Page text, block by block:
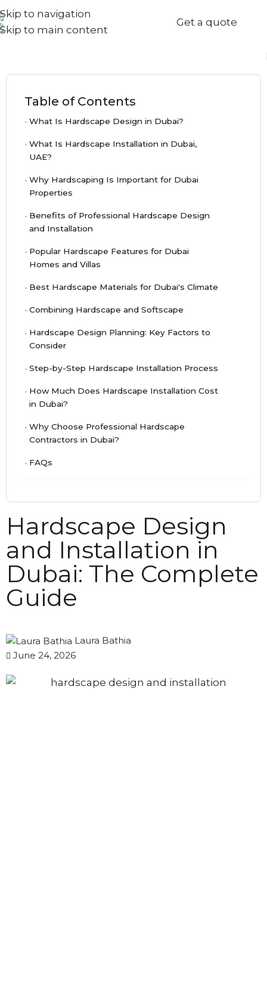
Skip to navigation
Skip to main content
+971567973834
info@goldenseed.ae
Get a quote
Table of Contents
What Is Hardscape Design in Dubai?
What Is Hardscape Installation in Dubai,
UAE?
Why Hardscaping Is Important for Dubai
Properties
Benefits of Professional Hardscape Design
and Installation
Popular Hardscape Features for Dubai
Homes and Villas
Best Hardscape Materials for Dubai's Climate
Combining Hardscape and Softscape
Hardscape Design Planning: Key Factors to
Consider
Step-by-Step Hardscape Installation Process
How Much Does Hardscape Installation Cost
in Dubai?
Why Choose Professional Hardscape
Contractors in Dubai?
FAQs
Hardscape Design
and Installation in
Dubai: The Complete
Guide
Laura Bathia
June 24, 2026